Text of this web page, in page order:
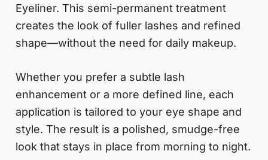
Eyeliner. This semi-permanent treatment
creates the look of fuller lashes and refined
shape—without the need for daily makeup.
Whether you prefer a subtle lash
enhancement or a more defined line, each
application is tailored to your eye shape and
style. The result is a polished, smudge-free
look that stays in place from morning to night.